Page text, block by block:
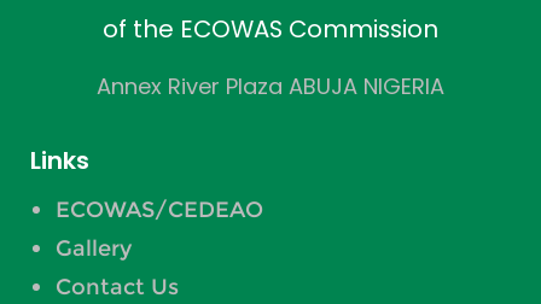
of the ECOWAS Commission
Annex River Plaza ABUJA NIGERIA
Links
ECOWAS/CEDEAO
Gallery
Contact Us